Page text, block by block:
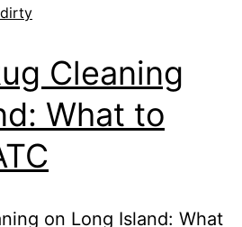
Cleaning
What to
on Long Island: What